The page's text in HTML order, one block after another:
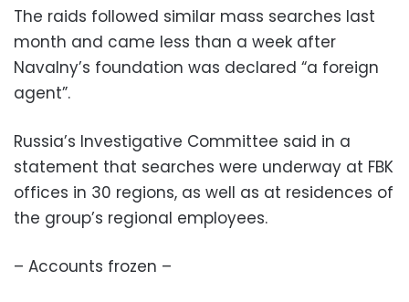
The raids followed similar mass searches last
month and came less than a week after
Navalny’s foundation was declared “a foreign
agent”.
Russia’s Investigative Committee said in a
statement that searches were underway at FBK
offices in 30 regions, as well as at residences of
the group’s regional employees.
– Accounts frozen –